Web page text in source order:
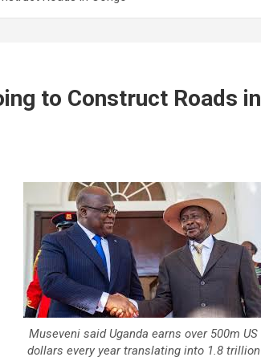
to Construct Roads in
Museveni said Uganda earns over 500m US
dollars every year translating into 1.8 trillion